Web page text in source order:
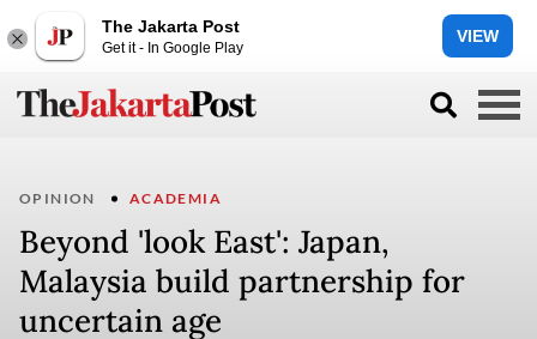
The Jakarta Post
Get it - In Google Play
VIEW
OPINION ACADEMIA
Beyond 'look East': Japan,
Malaysia build partnership for
uncertain age